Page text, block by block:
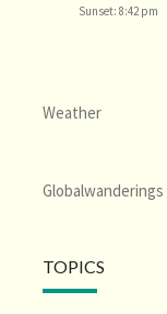
Sunset: 8:42 pm
Weather
Globalwanderings
TOPICS